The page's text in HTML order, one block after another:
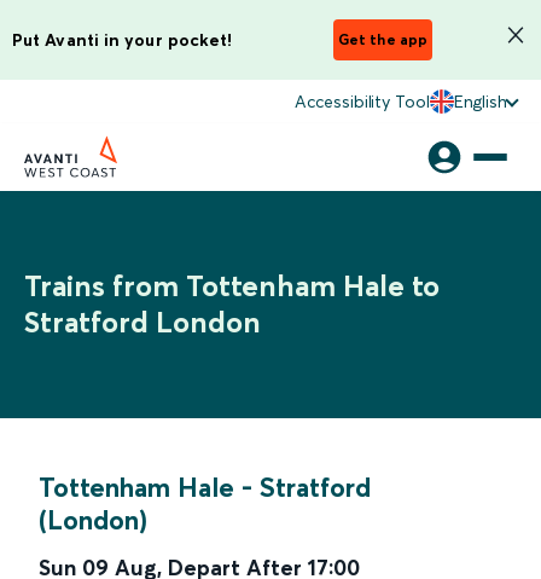
Put Avanti in your pocket! Get the app
Accessibility Tool English
Trains from Tottenham Hale to
Stratford London
Tottenham Hale - Stratford
(London)
Sun 09 Aug, Depart After 17:00